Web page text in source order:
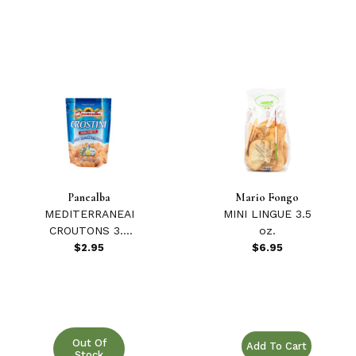
Panealba
MEDITERRANEAN
CROUTONS 3.5
oz.
$2.95
Out Of
Mario Fongo
MINI LINGUE 3.5
oz.
$6.95
Purchase MINI